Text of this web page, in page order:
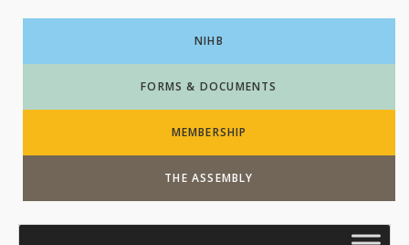
NIHB
FORMS & DOCUMENTS
MEMBERSHIP
THE ASSEMBLY